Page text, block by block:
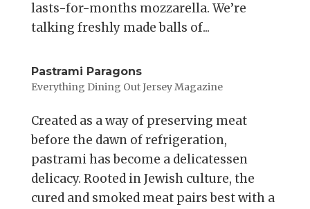
lasts-for-months mozzarella. We’re
talking freshly made balls of...
Pastrami Paragons
Everything Dining Out Jersey Magazine
Created as a way of preserving meat
before the dawn of refrigeration,
pastrami has become a delicatessen
delicacy. Rooted in Jewish culture, the
cured and smoked meat pairs best with a